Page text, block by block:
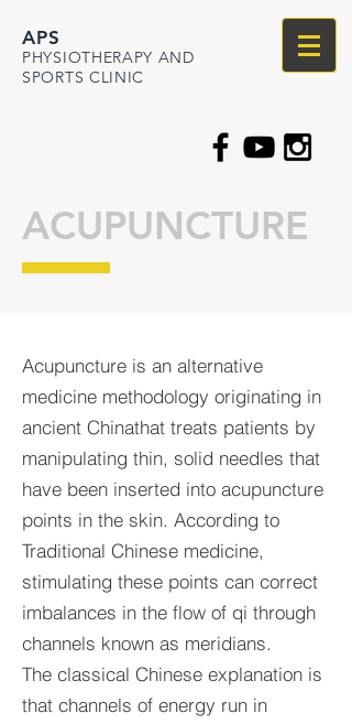
APS
PHYSIOTHERAPY AND
SPORTS CLINIC
ACUPUNCTURE
Acupuncture is an alternative
medicine methodology originating in
ancient Chinathat treats patients by
manipulating thin, solid needles that
have been inserted into acupuncture
points in the skin. According to
Traditional Chinese medicine,
stimulating these points can correct
imbalances in the flow of qi through
channels known as meridians.
The classical Chinese explanation is
that channels of energy run in